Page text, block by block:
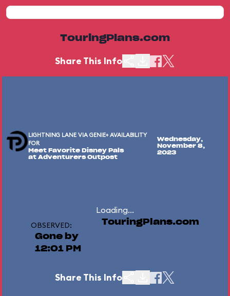
TouringPlans.com
Share This Info
LIGHTNING LANE VIA GENIE+ AVAILABILITY
FOR
Meet Favorite Disney Pals
at Adventurers Outpost
Wednesday,
November 8,
2023
Loading...
OBSERVED:
Gone by
12:01 PM
TouringPlans.com
Share This Info